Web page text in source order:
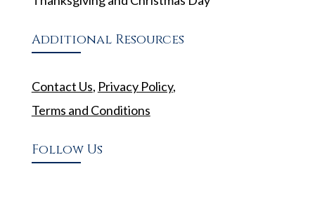
Additional Resources
Contact Us, Privacy Policy,
Terms and Conditions
Follow Us